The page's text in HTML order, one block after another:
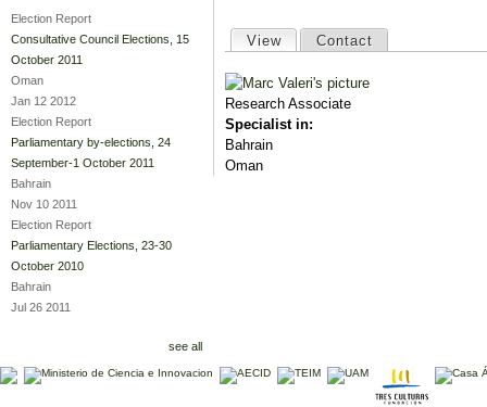
Primary tabs
View (active tab)
Contact
Research Associate
Specialist in:
Bahrain
Oman
Election Report
Consultative Council Elections, 15
October 2011
Oman
Jan 12 2012
Election Report
Parliamentary by-elections, 24
September-1 October 2011
Bahrain
Nov 10 2011
Election Report
Parliamentary Elections, 23-30
October 2010
Bahrain
Jul 26 2011
see all